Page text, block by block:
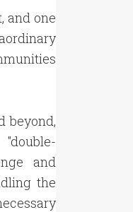
and one
beyond,
and
the